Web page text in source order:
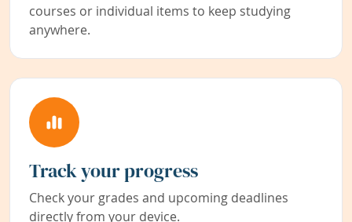
courses or individual items to keep studying
anywhere.
Track your progress
Check your grades and upcoming deadlines
directly from your device.